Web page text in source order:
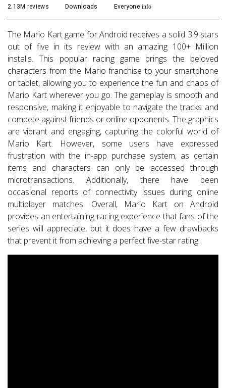
2.13M reviews
Downloads Everyone info
The Mario Kart game for Android receives a solid 3.9 stars
out of five in its review with an amazing 100+ Million
installs. This popular racing game brings the beloved
characters from the Mario franchise to your smartphone
or tablet, allowing you to experience the fun and chaos of
Mario Kart wherever you go. The gameplay is smooth and
responsive, making it enjoyable to navigate the tracks and
compete against friends or online opponents. The graphics
are vibrant and engaging, capturing the colorful world of
Mario Kart. However, some users have expressed
frustration with the in-app purchase system, as certain
items and characters can only be accessed through
microtransactions. Additionally, there have been
occasional reports of connectivity issues during online
multiplayer matches. Overall, Mario Kart on Android
provides an entertaining racing experience that fans of the
series will appreciate, but it does have a few drawbacks
that prevent it from achieving a perfect five-star rating.